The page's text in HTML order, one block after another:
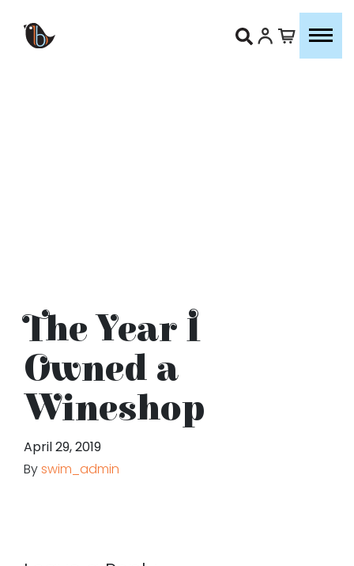
The Year I
Owned a
Wineshop
April 29, 2019
Byswim_admin